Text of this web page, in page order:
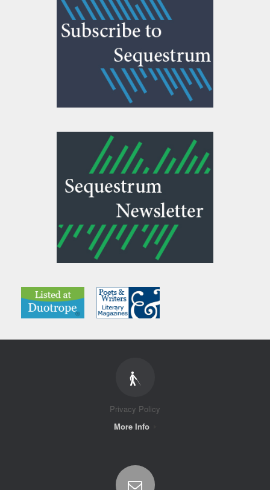
Privacy Policy
More Info